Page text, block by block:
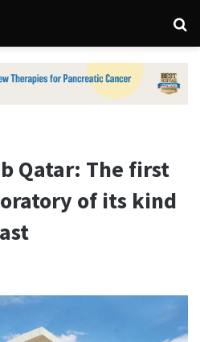
Qatar: The first
of its kind